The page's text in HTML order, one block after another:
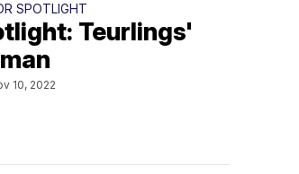
SPOTLIGHT
Teurlings'
10, 2022